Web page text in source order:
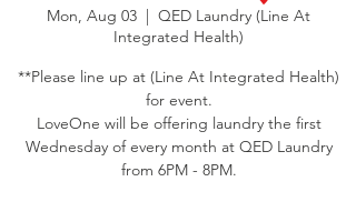
Mon, Aug 03
  |
QED Laundry (Line At
Integrated Health)
**Please line up at (Line At Integrated Health)
for event.
LoveOne will be offering laundry the first
Wednesday of every month at QED Laundry
from 6PM - 8PM.